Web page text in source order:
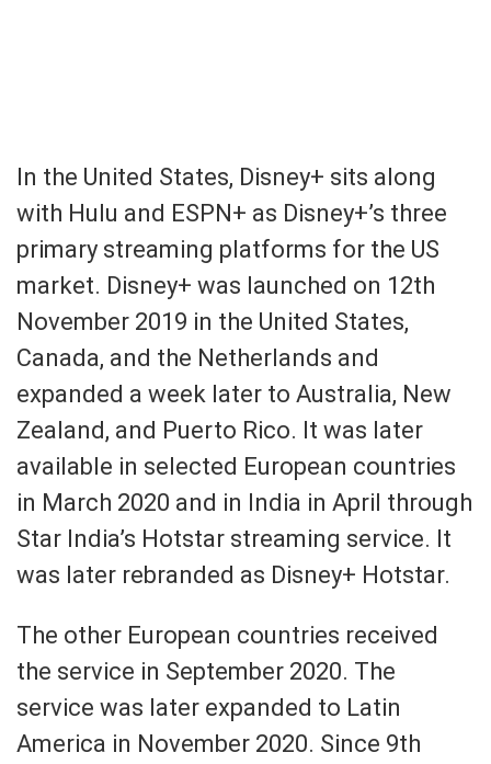
In the United States, Disney+ sits along
with Hulu and ESPN+ as Disney+’s three
primary streaming platforms for the US
market. Disney+ was launched on 12th
November 2019 in the United States,
Canada, and the Netherlands and
expanded a week later to Australia, New
Zealand, and Puerto Rico. It was later
available in selected European countries
in March 2020 and in India in April through
Star India’s Hotstar streaming service. It
was later rebranded as Disney+ Hotstar.
The other European countries received
the service in September 2020. The
service was later expanded to Latin
America in November 2020. Since 9th